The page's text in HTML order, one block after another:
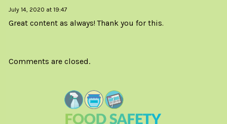
July 14, 2020 at 19:47
Great content as always! Thank you for this.
Comments are closed.